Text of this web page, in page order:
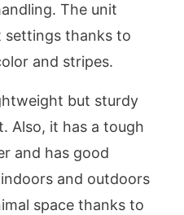
The unit
settings thanks to
and stripes.
but sturdy
Also, it has a tough
and has good
and outdoors
space thanks to